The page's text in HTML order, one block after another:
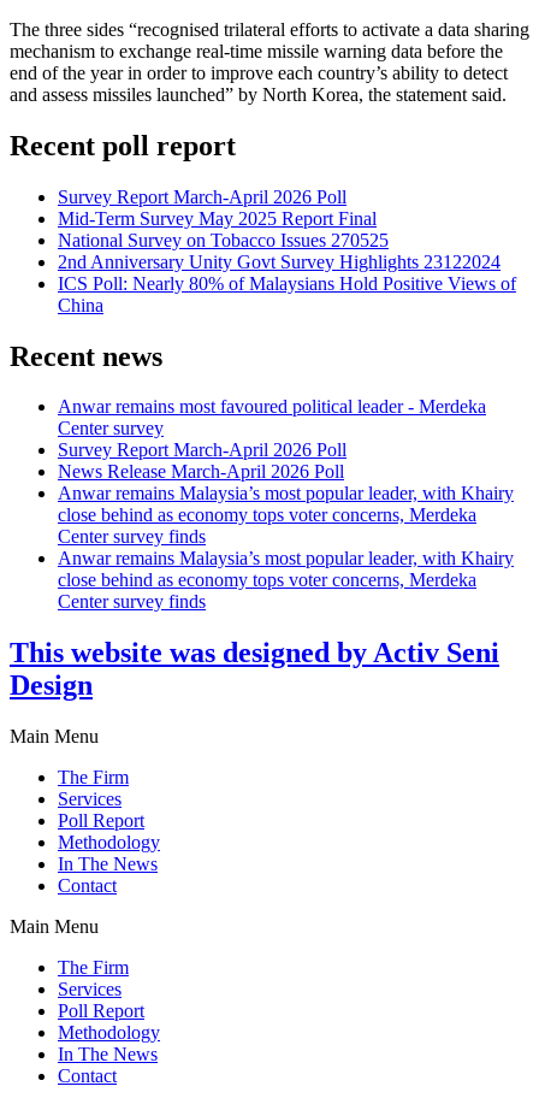
The three sides “recognised trilateral efforts to activate a data sharing
mechanism to exchange real-time missile warning data before the
end of the year in order to improve each country’s ability to detect
and assess missiles launched” by North Korea, the statement said.
Recent poll report
Survey Report March-April 2026 Poll
Mid-Term Survey May 2025 Report Final
National Survey on Tobacco Issues 270525
2nd Anniversary Unity Govt Survey Highlights 23122024
ICS Poll: Nearly 80% of Malaysians Hold Positive Views of
China
Recent news
Anwar remains most favoured political leader - Merdeka
Center survey
Survey Report March-April 2026 Poll
News Release March-April 2026 Poll
Anwar remains Malaysia’s most popular leader, with Khairy
close behind as economy tops voter concerns, Merdeka
Center survey finds
Anwar remains Malaysia’s most popular leader, with Khairy
close behind as economy tops voter concerns, Merdeka
Center survey finds
This website was designed by Activ Seni
Design
Main Menu
The Firm
Services
Poll Report
Methodology
In The News
Contact
Main Menu
The Firm
Services
Poll Report
Methodology
In The News
Contact